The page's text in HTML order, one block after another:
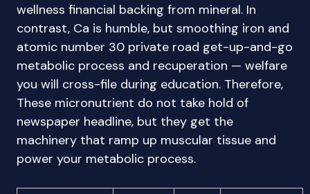
wellness financial backing from mineral. In
contrast, Ca is humble, but smoothing iron and
atomic number 30 private road get-up-and-go
metabolic process and recuperation — welfare
you will cross-file during education. Therefore,
These micronutrient do not take hold of
newspaper headline, but they get the
machinery that ramp up muscular tissue and
power your metabolic process.